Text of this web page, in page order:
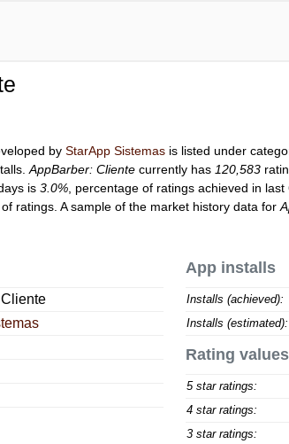
byStarApp Sistemas is listed under
AppBarber: Cliente currently has 120,583
is3.0% , percentage of ratings achieved in
ratings. A sample of the market history data for
App installs
Installs (achieved):
Installs (estimated):
Rating values
5 star ratings:
4 star ratings:
3 star ratings: